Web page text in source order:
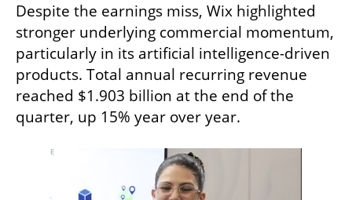
Despite the earnings miss, Wix highlighted
stronger underlying commercial momentum,
particularly in its artificial intelligence-driven
products. Total annual recurring revenue
reached $1.903 billion at the end of the
quarter, up 15% year over year.